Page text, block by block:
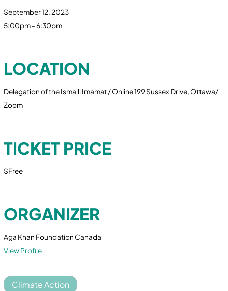
September 12, 2023
5:00pm - 6:30pm
LOCATION
Delegation of the Ismaili Imamat / Online 199 Sussex Drive, Ottawa/
Zoom
TICKET PRICE
$Free
ORGANIZER
Aga Khan Foundation Canada
View Profile
Climate Action